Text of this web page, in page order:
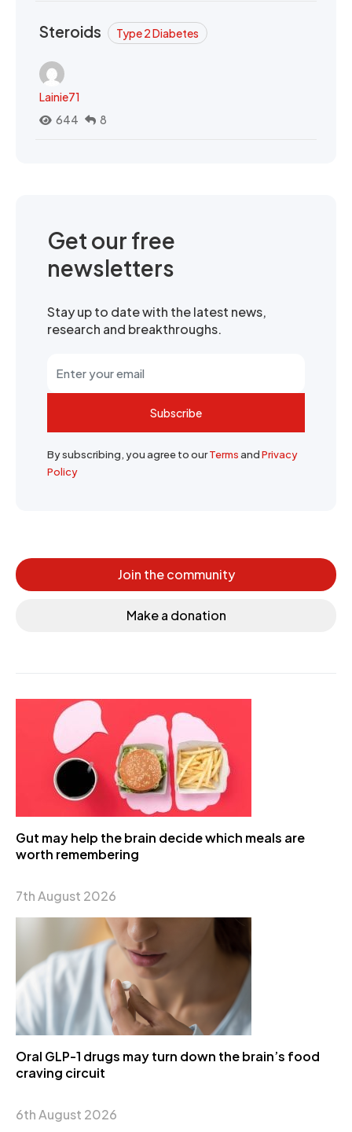
Steroids Type 2 Diabetes
Lainie71
644
8
Get our free
newsletters
Stay up to date with the latest news,
research and breakthroughs.
Subscribe
By subscribing, you agree to ourTermsandPrivacy
Policy
Join the community
Make a donation
Gut may help the brain decide which meals are
worth remembering
7th August 2026
Oral GLP-1 drugs may turn down the brain’s food
craving circuit
6th August 2026